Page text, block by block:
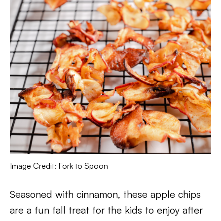
Image Credit: Fork to Spoon
Seasoned with cinnamon, these apple chips
are a fun fall treat for the kids to enjoy after